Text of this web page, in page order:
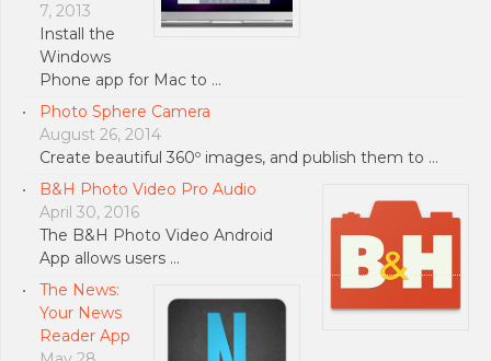
7, 2013
Install the
Windows
Phone app for Mac to …
Photo Sphere Camera
August 26, 2014
Create beautiful 360º images, and publish them to …
B&H Photo Video Pro Audio
April 30, 2016
The B&H Photo Video Android
App allows users …
The News:
Your News
Reader App